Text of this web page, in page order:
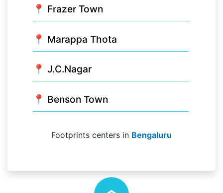
📍 Frazer Town
📍 Marappa Thota
📍 J.C.Nagar
📍 Benson Town
Footprints centers in Bengaluru